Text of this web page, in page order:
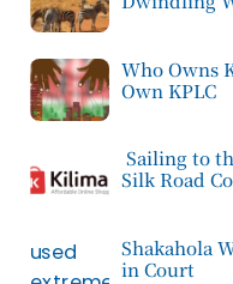
Who Owns
Own KPLC
Sailing to
Silk Road
Shakahola
in Court